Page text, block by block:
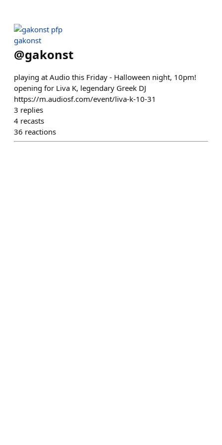
gakonst
@gakonst
playing at Audio this Friday - Halloween night, 10pm!
opening for Liva K, legendary Greek DJ
https://m.audiosf.com/event/liva-k-10-31
3 replies
4 recasts
36 reactions